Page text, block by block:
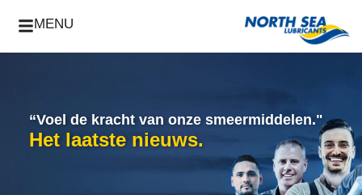
MENU
“Voel de kracht van onze smeermiddelen."
Het laatste nieuws.